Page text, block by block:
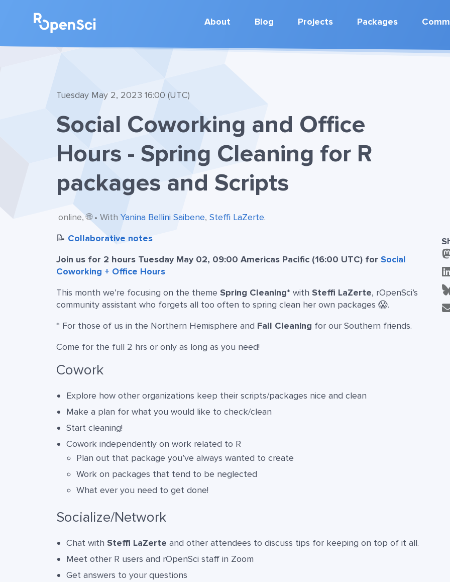
About Blog Projects Packages
Tuesday May 2, 2023 16:00 (UTC)
Social Coworking and Office
Hours - Spring Cleaning for R
packages and Scripts
online, 🌐 • With Yanina Bellini Saibene, Steffi LaZerte.
📝 Collaborative notes
Join us for 2 hours Tuesday May 02, 09:00 Americas Pacific (16:00 UTC) for Social
Coworking + Office Hours
This month we’re focusing on the theme Spring Cleaning* with Steffi LaZerte, rOpenSci’s
community assistant who forgets all too often to spring clean her own packages 😱.
* For those of us in the Northern Hemisphere and Fall Cleaning for our Southern friends.
Come for the full 2 hrs or only as long as you need!
Cowork
Explore how other organizations keep their scripts/packages nice and clean
Make a plan for what you would like to check/clean
Start cleaning!
Cowork independently on work related to R
Plan out that package you’ve always wanted to create
Work on packages that tend to be neglected
What ever you need to get done!
Socialize/Network
Chat with Steffi LaZerte and other attendees to discuss tips for keeping on top of it all.
Meet other R users and rOpenSci staff in Zoom
Get answers to your questions